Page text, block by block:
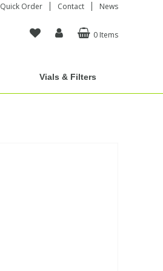
Quick Order Contact News
0 Items
Vials & Filters